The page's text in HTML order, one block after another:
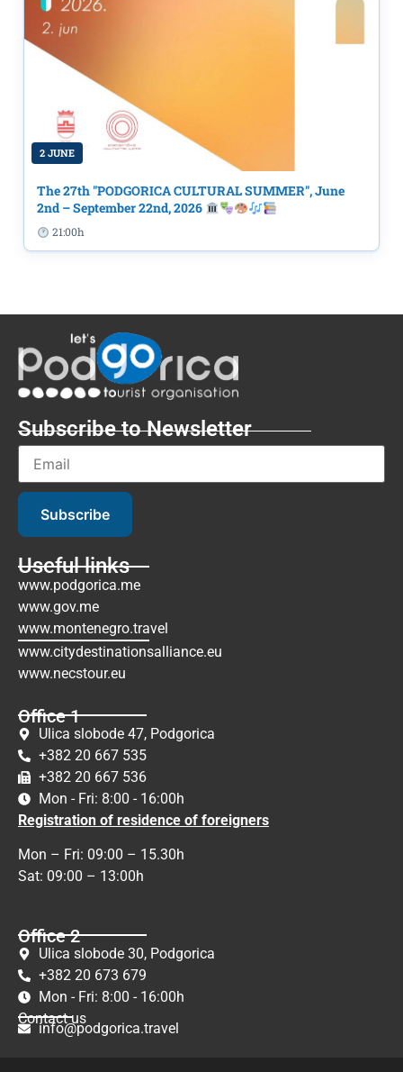
2 JUNE
The 27th "PODGORICA CULTURAL SUMMER", June
2nd – September 22nd, 2026
21:00h
Subscribe to Newsletter
Subscribe
Useful links
www.podgorica.me
www.gov.me
www.montenegro.travel
www.citydestinationsalliance.eu
www.necstour.eu
Office 1
Ulica slobode 47, Podgorica
+382 20 667 535
+382 20 667 536
Mon - Fri: 8:00 - 16:00h
Registration of residence of foreigners
Mon – Fri: 09:00 – 15.30h
Sat: 09:00 – 13:00h
Office 2
Ulica slobode 30, Podgorica
+382 20 673 679
Mon - Fri: 8:00 - 16:00h
Contact us
info@podgorica.travel